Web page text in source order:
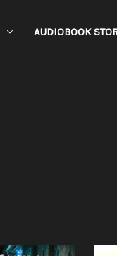
AUDIOBOOK